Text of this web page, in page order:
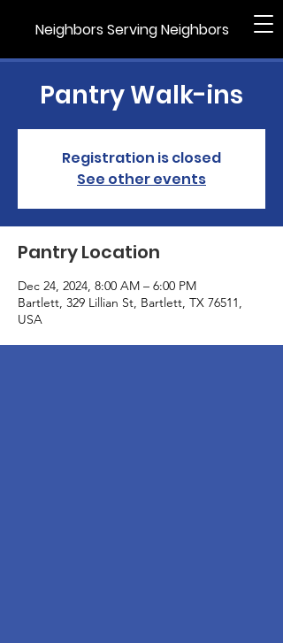
Neighbors Serving Neighbors
Pantry Walk-ins
Registration is closed
See other events
Pantry Location
Dec 24, 2024, 8:00 AM – 6:00 PM
Bartlett, 329 Lillian St, Bartlett, TX 76511,
USA